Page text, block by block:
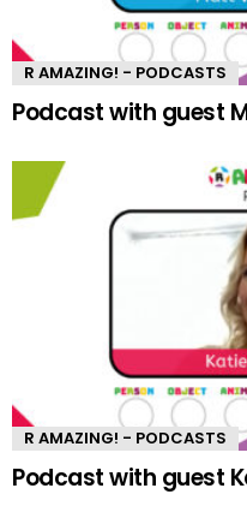
R AMAZING! - PODCASTS
Podcast with guest
R AMAZING! - PODCASTS
Podcast with guest